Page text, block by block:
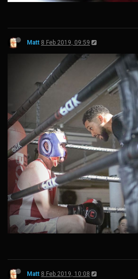
Matt 8 Feb 2019, 09:59
Matt 8 Feb 2019, 10:08